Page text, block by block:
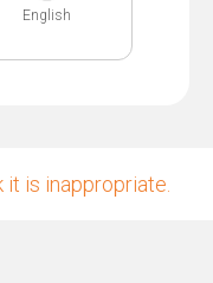
English
is inappropriate.